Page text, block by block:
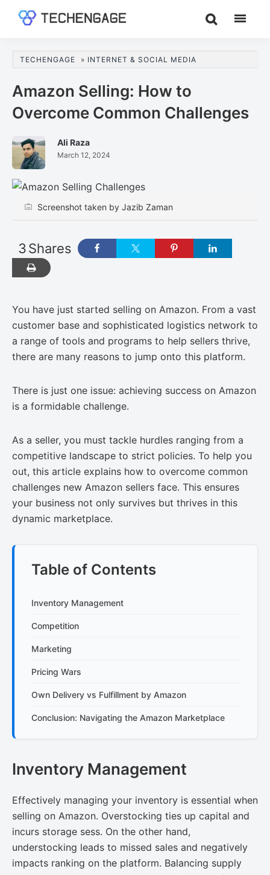
content
sidebar
Guides
Analysis
TECHENGAGE » INTERNET & SOCIAL MEDIA
Amazon Selling: How to
Overcome Common Challenges
Ali Raza
March 12, 2024
Screenshot taken by Jazib Zaman
Shares
3
You have just started selling on Amazon. From a vast
customer base and sophisticated logistics network to
a range of tools and programs to help sellers thrive,
there are many reasons to jump onto this platform.
There is just one issue: achieving success on Amazon
is a formidable challenge.
As a seller, you must tackle hurdles ranging from a
competitive landscape to strict policies. To help you
out, this article explains how to overcome common
challenges new Amazon sellers face. This ensures
your business not only survives but thrives in this
dynamic marketplace.
Table of Contents
Inventory Management
Competition
Marketing
Pricing Wars
Own Delivery vs Fulfillment by Amazon
Conclusion: Navigating the Amazon Marketplace
Inventory Management
Effectively managing your inventory is essential when
selling on Amazon. Overstocking ties up capital and
incurs storage sess. On the other hand,
understocking leads to missed sales and negatively
impacts ranking on the platform. Balancing supply